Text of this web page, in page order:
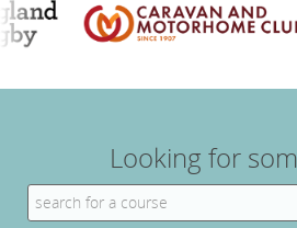
Looking for
Search
for: